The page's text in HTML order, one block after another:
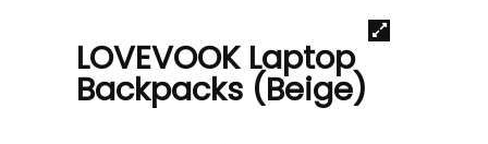
LOVEVOOK Laptop
Backpacks (Beige)